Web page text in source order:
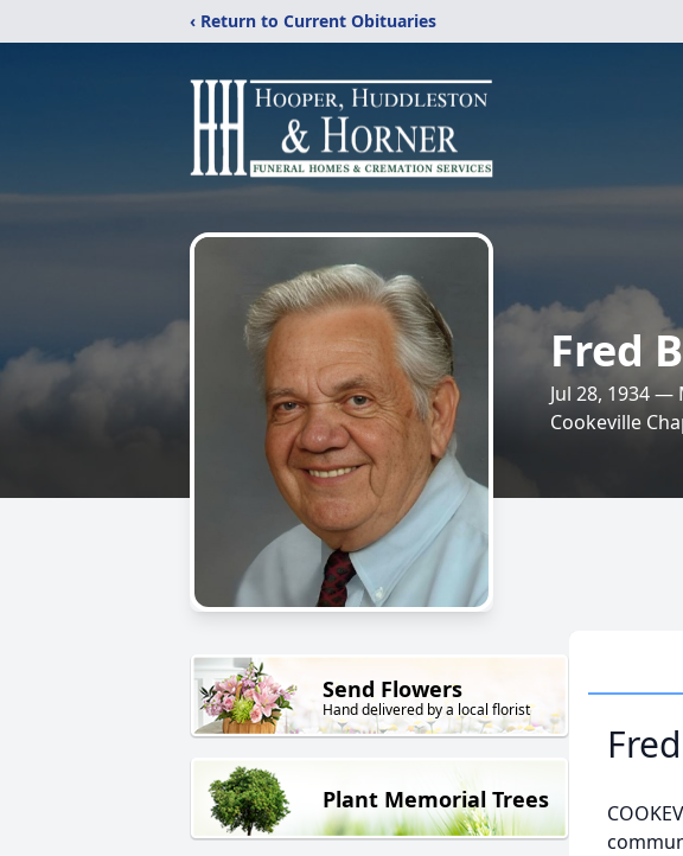
‹ Return to Current Obituaries
Fred
Jul 28, 1934 —
Cookeville
Send Flowers
Hand delivered by a local florist
Plant Memorial Trees